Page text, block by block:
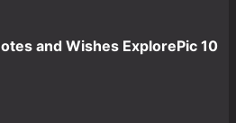
and Wishes ExplorePic 10